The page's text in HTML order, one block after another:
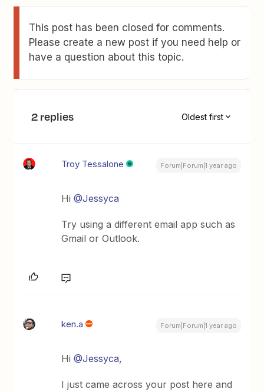
This post has been closed for comments.
Please create a new post if you need help or
have a question about this topic.
2 replies Oldest first
Troy Tessalone Forum|Forum|1 year ago
Hi@Jessyca
Try using a different email app such as
Gmail or Outlook.
ken.a Forum|Forum|1 year ago
Hi@Jessyca,
I just came across your post here and